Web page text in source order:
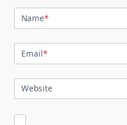
Name*
Email*
Website